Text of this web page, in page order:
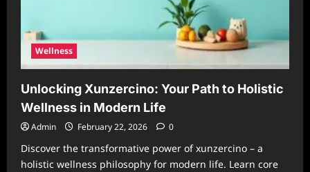
Wellness
Unlocking Xunzercino: Your Path to Holistic
Wellness in Modern Life
Admin February 22, 2026 0
Discover the transformative power of xunzercino – a
holistic wellness philosophy for modern life. Learn core